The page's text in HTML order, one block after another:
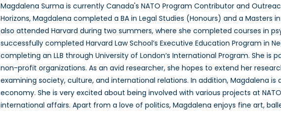
Magdalena Surma is currently Canada's NATO Program Contributor and
Horizons, Magdalena completed a BA in Legal Studies (Honours) and a Masters
also attended Harvard during two summers, where she completed courses in
successfully completed Harvard Law School’s Executive Education Program in
completing an LLB through University of London’s International Program. She
non-profit organizations. As an avid researcher, she hopes to extend her
examining society, culture, and international relations. In addition, Magdalena
economy. She is very excited about being involved with various projects at
international affairs. Apart from a love of politics, Magdalena enjoys fine art,